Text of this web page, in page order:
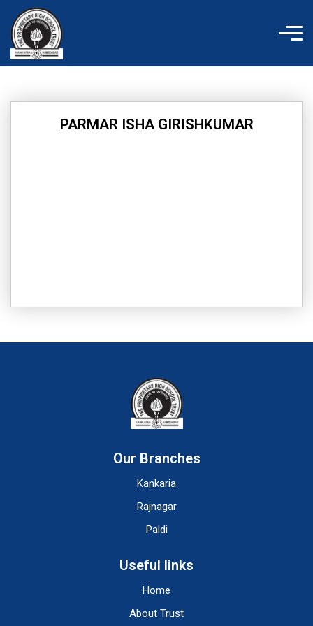
content
PARMAR ISHA GIRISHKUMAR
Our Branches
Kankaria
Rajnagar
Paldi
Useful links
Home
About Trust